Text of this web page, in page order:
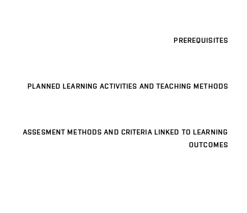
PREREQUISITES
PLANNED LEARNING ACTIVITIES AND TEACHING METHODS
ASSESMENT METHODS AND CRITERIA LINKED TO LEARNING
OUTCOMES